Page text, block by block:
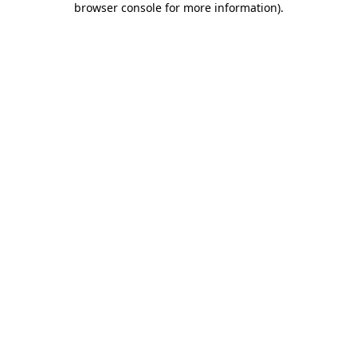
browser console for more information).